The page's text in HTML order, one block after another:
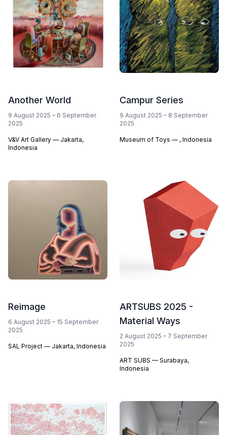
Another World
9 August 2025 – 6 September
2025
V&V Art Gallery — Jakarta,
Indonesia
Campur Series
9 August 2025 – 8 September
2025
Museum of Toys — , Indonesia
Reimage
6 August 2025 – 15 September
2025
SAL Project — Jakarta, Indonesia
ARTSUBS 2025 -
Material Ways
2 August 2025 – 7 September
2025
ART SUBS — Surabaya,
Indonesia